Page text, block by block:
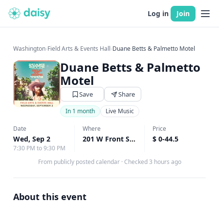
Log in Join
Washington›Field Arts & Events Hall›Duane Betts & Palmetto Motel
Duane Betts & Palmetto
Motel
Save Share
In 1 month Live Music
Date
Wed, Sep 2
7:30 PM to 9:30 PM
Where
201 W Front Street, Port Angeles, WA
Price
$ 0-44.5
From publicly posted calendar · Checked 3 hours ago
About this event